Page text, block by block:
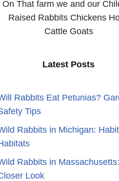
On That farm we and our
Raised Rabbits Chickens
Cattle Goats
Latest Posts
Rabbits Eat Petunias?
Tips
Rabbits in Michigan:
Rabbits in
Look